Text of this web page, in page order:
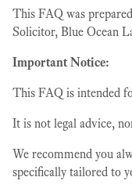
This FAQ was
Solicitor, Blue Ocean
Important Notice:
This FAQ is intended
It is not legal advice,
We recommend you
specifically tailored to